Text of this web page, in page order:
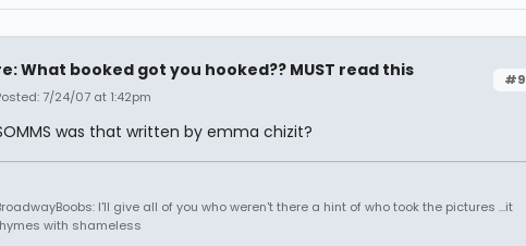
#9
What booked got you hooked?? MUST read this
7/24/07 at 1:42pm
was that written by emma chizit?
I'll give all of you who weren't there a hint of who took the pictures ...it
with shameless